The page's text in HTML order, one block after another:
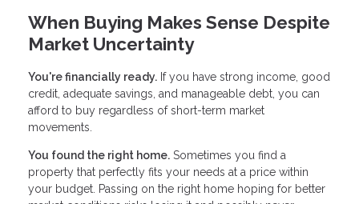
When Buying Makes Sense Despite
Market Uncertainty
You're financially ready. If you have strong income, good
credit, adequate savings, and manageable debt, you can
afford to buy regardless of short-term market
movements.
You found the right home. Sometimes you find a
property that perfectly fits your needs at a price within
your budget. Passing on the right home hoping for better